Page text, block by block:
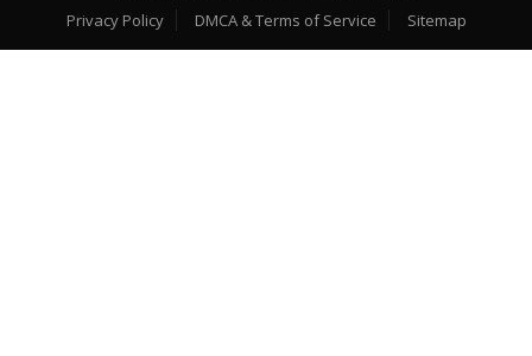
Privacy Policy
DMCA & Terms of Service Sitemap